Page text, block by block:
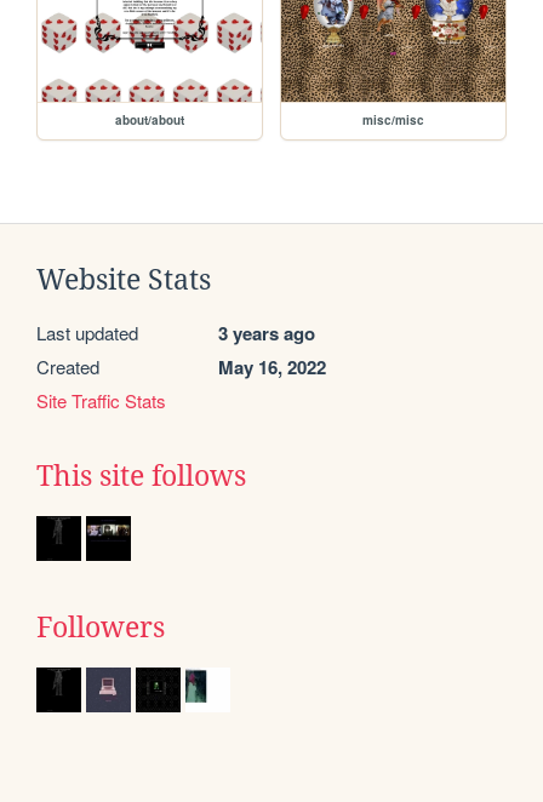
about/about misc/misc
Website Stats
Last updated 3 years ago
Created May 16, 2022
Site Traffic Stats
This site follows
Followers